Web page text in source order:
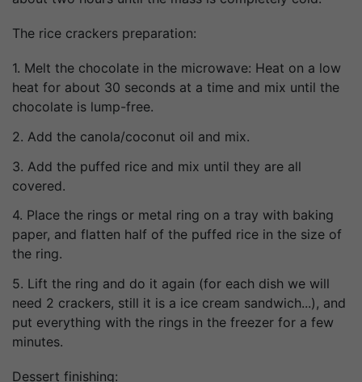
The rice crackers preparation:
1. Melt the chocolate in the microwave: Heat on a low
heat for about 30 seconds at a time and mix until the
chocolate is lump-free.
2. Add the canola/coconut oil and mix.
3. Add the puffed rice and mix until they are all
covered.
4. Place the rings or metal ring on a tray with baking
paper, and flatten half of the puffed rice in the size of
the ring.
5. Lift the ring and do it again (for each dish we will
need 2 crackers, still it is a ice cream sandwich...), and
put everything with the rings in the freezer for a few
minutes.
Dessert finishing: